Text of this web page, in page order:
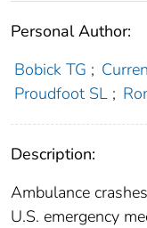
Personal Author:
Bobick TG ;
Proudfoot SL ;
Description:
Ambulance
U.S. emergency